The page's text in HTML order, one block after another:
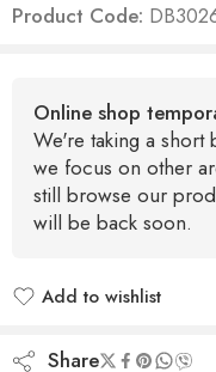
Product Code:
Online shop
We're taking a
we focus on other
still browse our
will be back soon.
Add to wishlist
Share